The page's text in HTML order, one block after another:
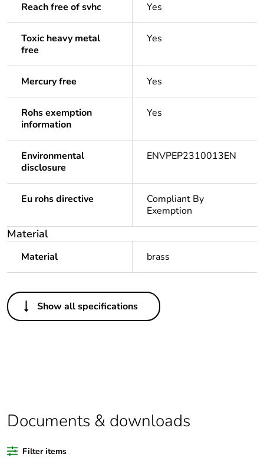
Reach free of svhc Yes
Toxic heavy metal
free
Yes
Mercury free Yes
Rohs exemption
information
Yes
Environmental
disclosure
ENVPEP2310013EN
Eu rohs directive
Compliant By
Exemption
Material
Material brass
Others
Legacy weee
Out
product quantity
Average
percentage of
Show all specifications
Documents & downloads
Filter items